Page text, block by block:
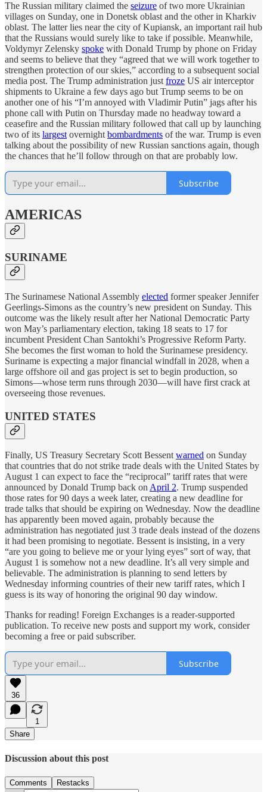
The Russian military claimed the seizure of two more Ukrainian
villages on Sunday, one in Donetsk oblast and the other in Kharkiv
oblast. The latter lies near the city of Kupiansk, an important rail hub
that the Russians would surely like to take if possible. Meanwhile,
Voldymyr Zelensky spoke with Donald Trump by phone on Friday
and seems to believe that they “agreed that we will work together to
strengthen protection of our skies,” according to a subsequent social
media post. The Trump administration just froze US air interceptor
shipments to Ukraine a few days ago but Trump seems to be on
another one of his “I’m annoyed with Vladimir Putin” jags after his
phone call with Putin on Thursday made no headway toward a
ceasefire and the Russian military followed that call up by launching
two of its largest overnight bombardments of the war. Trump is even
talking about the possibility of new Russian sanctions again, though
the chances that he’ll follow through on that are probably low.
Subscribe
AMERICAS
SURINAME
The Surinamese National Assembly elected former speaker Jennifer
Geerlings-Simons as the country’s new president on Sunday. This
outcome was the likely result after her National Democratic Party
won May’s parliamentary election, taking 18 seats to 17 for
incumbent President Chan Santokhi’s Progressive Reform Party.
She becomes the first woman to hold the Surinamese presidency.
Suriname is expecting a major financial windfall in 2028, when a
large offshore oil and gas project is set to begin production, so
Simons—whose term runs through 2030—will have first crack at
overseeing those revenues.
UNITED STATES
Finally, US Treasury Secretary Scott Bessent warned on Sunday
that countries that do not strike trade deals with the United States by
August 1 can expect to face the “reciprocal” tariff rates that were
announced by Donald Trump back on April 2. Trump suspended
those rates for 90 days a week later, creating a new deadline for
trade talks that should be expiring on Wednesday. Now the deadline
has apparently been moved again, probably because the
administration has negotiated just 3 trade deals instead of the dozens
it had been promising to negotiate. Bessent is insisting, in a very
“are you going to believe me or your lying eyes” sort of way, that
August 1 is somehow not a new deadline. It’s all very simple and
believable. The administration is planning to send letters by
Wednesday informing countries of their new tariff rates, which I
guess is its way of honoring the original 90 day window.
Thanks for reading! Foreign Exchanges is a reader-supported
publication. To receive new posts and support my work, consider
becoming a free or paid subscriber.
Subscribe
36
1
Share
Discussion about this post
Comments Restacks